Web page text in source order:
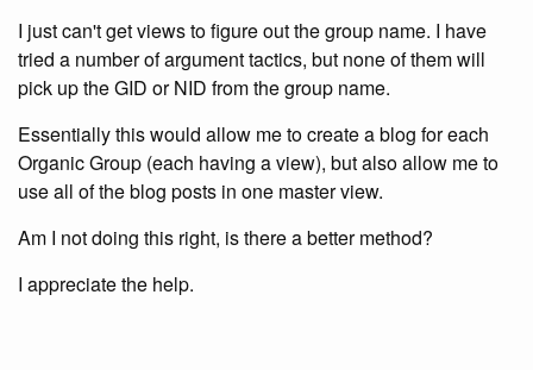
I just can't get views to figure out the group name. I have
tried a number of argument tactics, but none of them will
pick up the GID or NID from the group name.
Essentially this would allow me to create a blog for each
Organic Group (each having a view), but also allow me to
use all of the blog posts in one master view.
Am I not doing this right, is there a better method?
I appreciate the help.